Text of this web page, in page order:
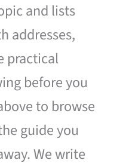
and lists
addresses,
practical
before you
to browse
guide you
We write